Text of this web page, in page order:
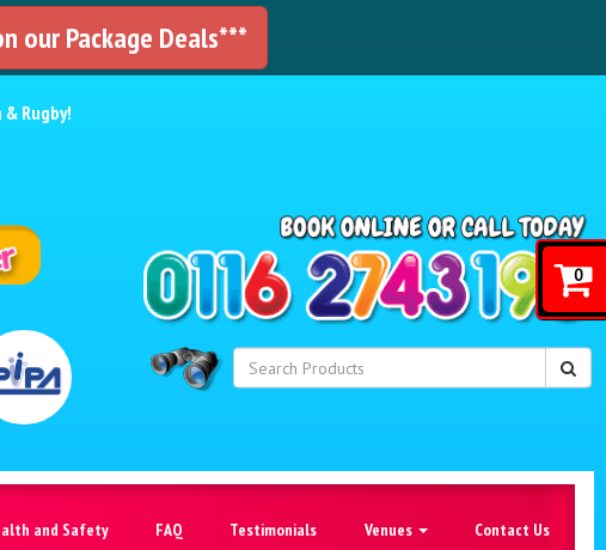
our Package Deals***
& Rugby!
and Safety FAQ Testimonials Venues Contact Us
0